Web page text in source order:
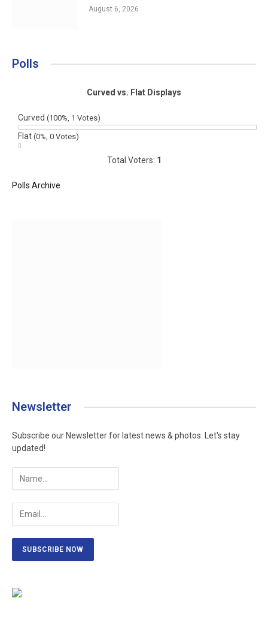
August 6, 2026
Polls
Curved vs. Flat Displays
Curved (100%, 1 Votes)
Flat (0%, 0 Votes)
Total Voters: 1
Polls Archive
Newsletter
Subscribe our Newsletter for latest news & photos. Let's stay
updated!